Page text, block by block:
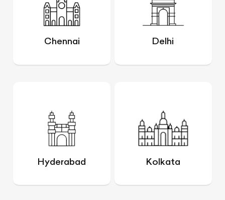
Chennai Delhi
Hyderabad Kolkata